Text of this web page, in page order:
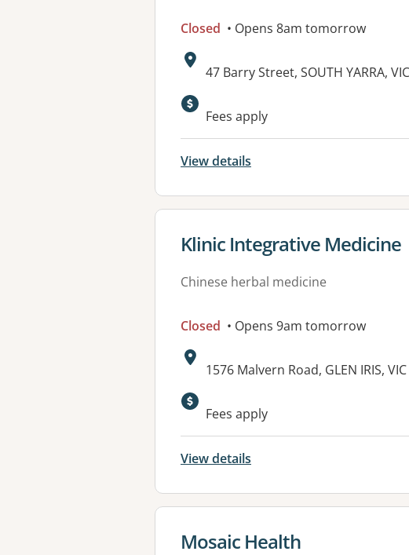
Closed • Opens 8am tomorrow
Address:
47 Barry Street, SOUTH YARRA,
Available facilities:
Fees apply
View details
View details for
Klinic Integrative Medicine
Chinese herbal medicine
Closed • Opens 9am tomorrow
Address:
1576 Malvern Road, GLEN IRIS,
Fees apply
View details
View details for
Mosaic Health